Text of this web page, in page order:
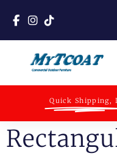
Quick Shipping,